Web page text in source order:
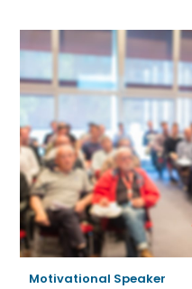
Motivational Speaker